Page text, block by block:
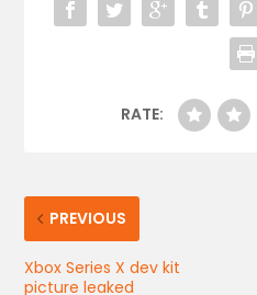
RATE:
PREVIOUS
Xbox Series X dev kit
picture leaked